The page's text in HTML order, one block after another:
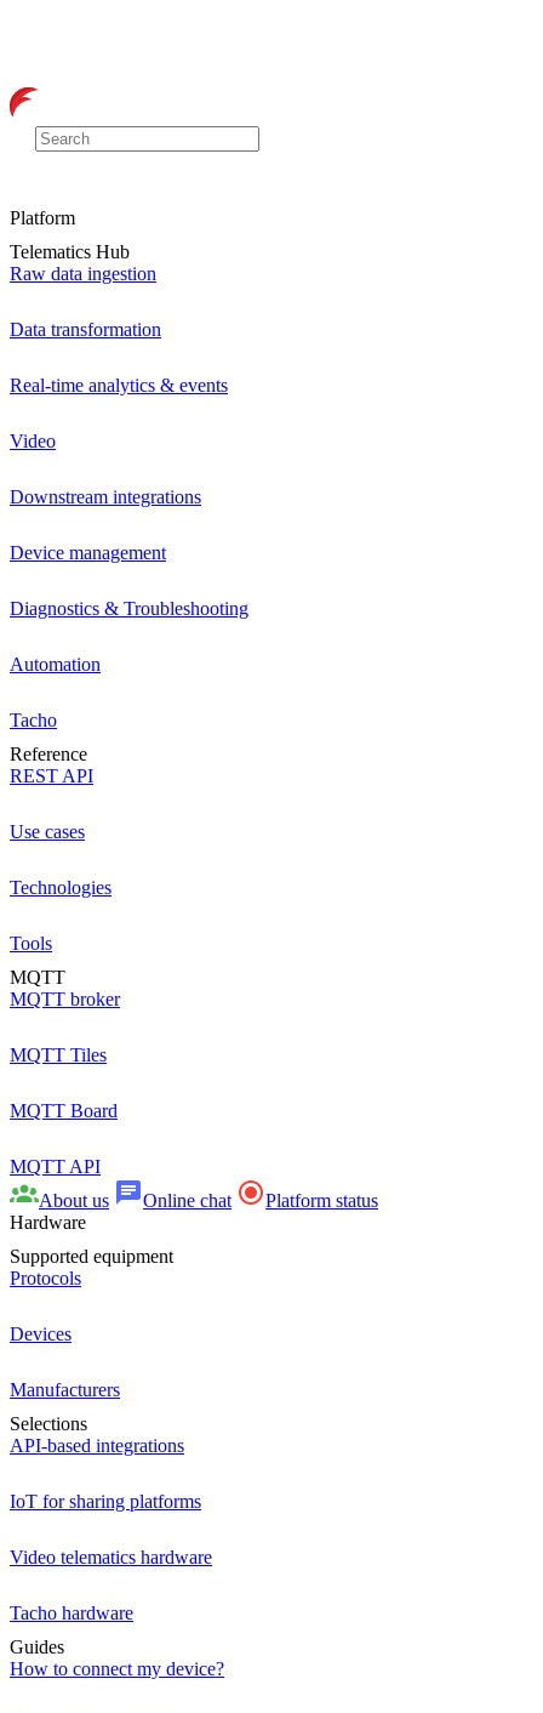
Platform
Telematics Hub
Raw data ingestion
Data transformation
Real-time analytics & events
Video
Downstream integrations
Device management
Diagnostics & Troubleshooting
Automation
Tacho
Reference
REST API
Use cases
Technologies
Tools
MQTT
MQTT broker
MQTT Tiles
MQTT Board
MQTT API
About us
Online chat
Platform status
Hardware
Supported equipment
Protocols
Devices
Manufacturers
Selections
API-based integrations
IoT for sharing platforms
Video telematics hardware
Tacho hardware
Guides
How to connect my device?